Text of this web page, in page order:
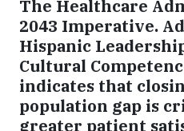
The Healthcare
2043 Imperative.
Hispanic
Cultural
indicates that
population gap is
greater patient